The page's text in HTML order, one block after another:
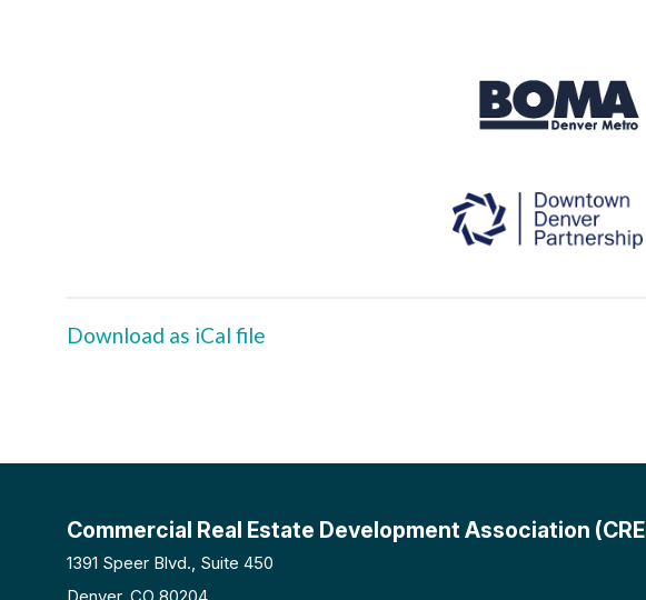
Download as iCal file
Commercial Real Estate Development Association
1391 Speer Blvd., Suite 450